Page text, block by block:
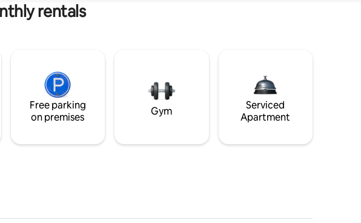
rentals
Free parking
on premises
Gym
Serviced
Apartment